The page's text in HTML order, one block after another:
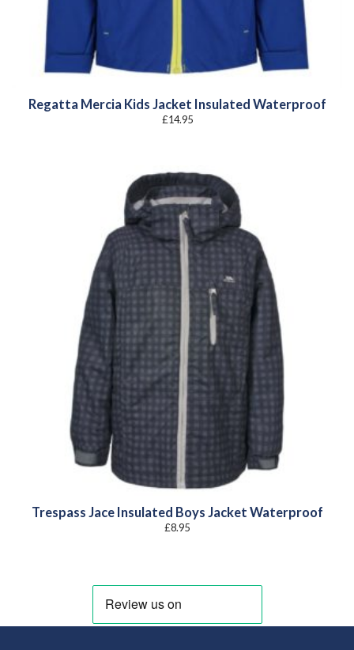
Regatta Mercia Kids Jacket Insulated Waterproof
£14.95
Trespass Jace Insulated Boys Jacket Waterproof
£8.95